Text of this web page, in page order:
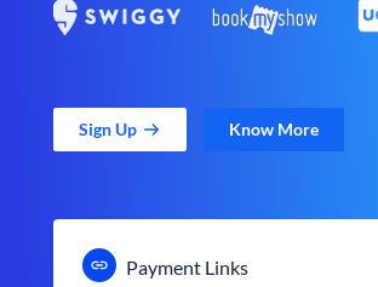
Sign Up Know More
Payment Links